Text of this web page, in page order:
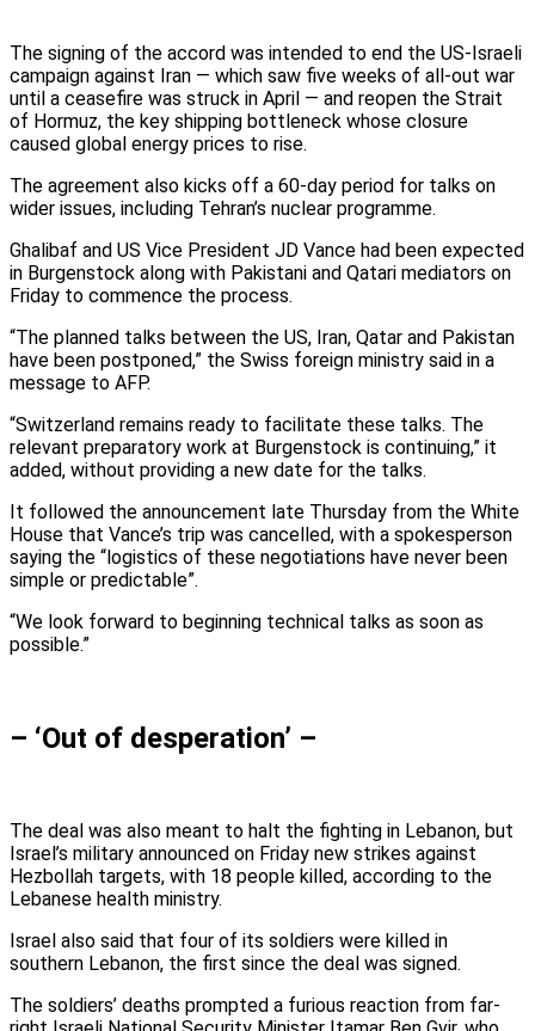
The signing of the accord was intended to end the US-Israeli
campaign against Iran — which saw five weeks of all-out war
until a ceasefire was struck in April — and reopen the Strait
of Hormuz, the key shipping bottleneck whose closure
caused global energy prices to rise.
The agreement also kicks off a 60-day period for talks on
wider issues, including Tehran’s nuclear programme.
Ghalibaf and US Vice President JD Vance had been expected
in Burgenstock along with Pakistani and Qatari mediators on
Friday to commence the process.
“The planned talks between the US, Iran, Qatar and Pakistan
have been postponed,” the Swiss foreign ministry said in a
message to AFP.
“Switzerland remains ready to facilitate these talks. The
relevant preparatory work at Burgenstock is continuing,” it
added, without providing a new date for the talks.
It followed the announcement late Thursday from the White
House that Vance’s trip was cancelled, with a spokesperson
saying the “logistics of these negotiations have never been
simple or predictable”.
“We look forward to beginning technical talks as soon as
possible.”
– ‘Out of desperation’ –
The deal was also meant to halt the fighting in Lebanon, but
Israel’s military announced on Friday new strikes against
Hezbollah targets, with 18 people killed, according to the
Lebanese health ministry.
Israel also said that four of its soldiers were killed in
southern Lebanon, the first since the deal was signed.
The soldiers’ deaths prompted a furious reaction from far-